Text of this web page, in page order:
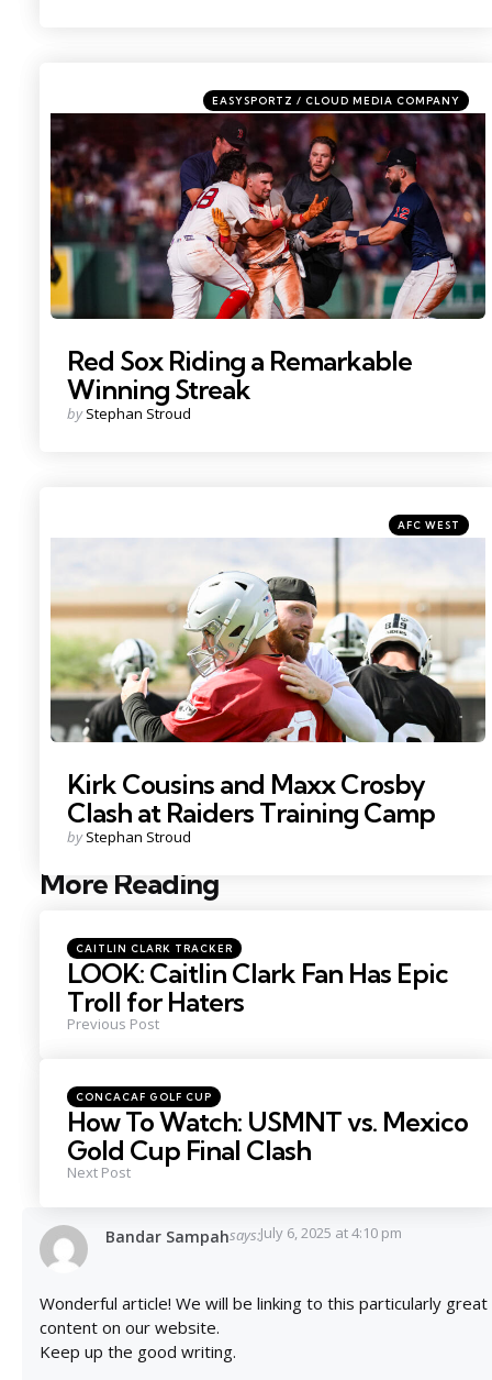
Photo by; David Butler II
Categories
Posted
in
EASYSPORTZ / CLOUD MEDIA COMPANY
Red Sox Riding a Remarkable
Winning Streak
Posted
by Stephan Stroud
Categories
Posted
in
AFC WEST
Kirk Cousins and Maxx Crosby
Clash at Raiders Training Camp
Posted
by Stephan Stroud
More Reading
Post
Posted
in
CAITLIN CLARK TRACKER
LOOK: Caitlin Clark Fan Has Epic
Troll for Haters
Previous Post
Posted
in
CONCACAF GOLF CUP
How To Watch: USMNT vs. Mexico
Gold Cup Final Clash
Next Post
Bandar Sampahsays:July 6, 2025 at 4:10 pm
Wonderful article! We will be linking to this particularly great
content on our website.
Keep up the good writing.